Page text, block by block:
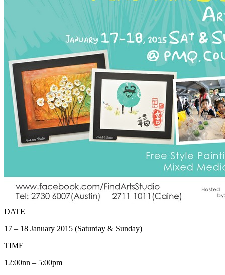
DATE
17 – 18 January 2015 (Saturday & Sunday)
TIME
12:00nn – 5:00pm